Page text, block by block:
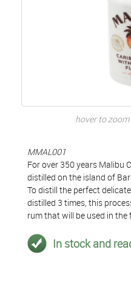
hover to
MMAL001
For over 350 years Malibu
distilled on the island of
To distill the perfect
distilled 3 times, this
rum that will be used in
In stock and